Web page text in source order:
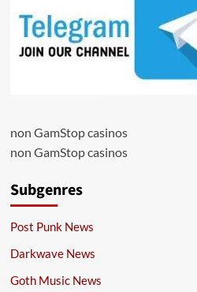
non GamStop casinos
non GamStop casinos
Subgenres
Post Punk News
Darkwave News
Goth Music News